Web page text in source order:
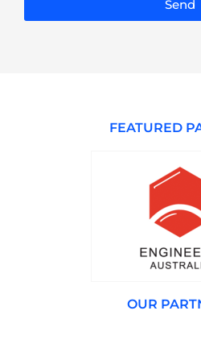
Send
FEATURED
OUR